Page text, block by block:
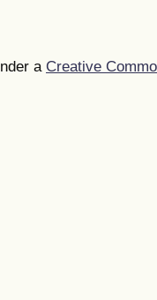
a Creative